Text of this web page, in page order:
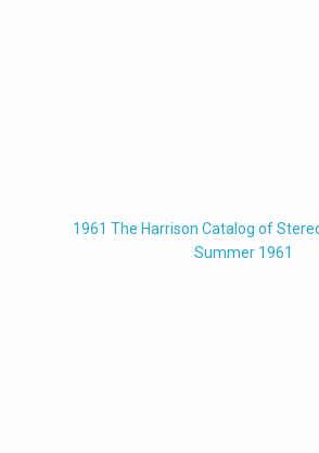
1961 The Harrison Catalog of
Summer 1961